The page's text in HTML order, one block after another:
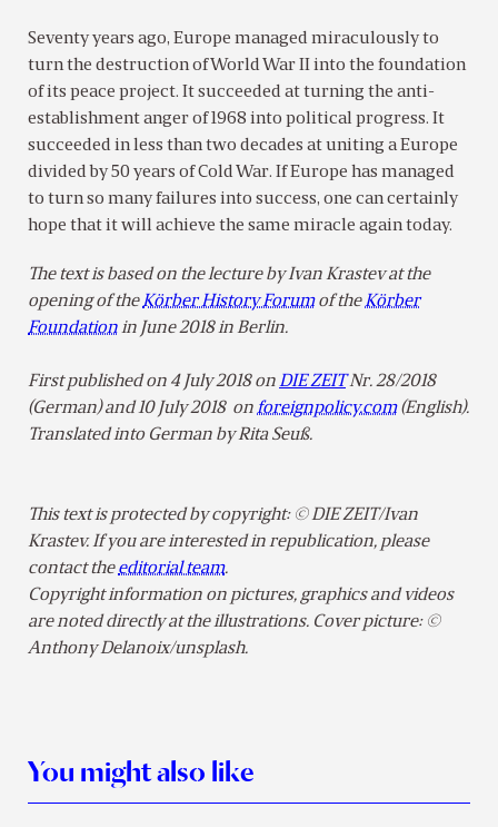
Seventy years ago, Europe managed miraculously to
turn the destruction of World War II into the foundation
of its peace project. It succeeded at turning the anti-
establishment anger of 1968 into political progress. It
succeeded in less than two decades at uniting a Europe
divided by 50 years of Cold War. If Europe has managed
to turn so many failures into success, one can certainly
hope that it will achieve the same miracle again today.
The text is based on the lecture by Ivan Krastev at the
opening of theKörber History Forumof theKörber
Foundationin June 2018 in Berlin.
First published on 4 July 2018 onDIE ZEITNr. 28/2018
(German) and10 July 2018 onforeignpolicy.com(English).
Translated into German by Rita Seuß.
This text is protected by copyright: © DIE ZEIT/Ivan
Krastev. If you are interested in republication, please
contact theeditorial team.
Copyright information on pictures, graphics and videos
are noted directly at the illustrations. Cover picture: ©
Anthony Delanoix/unsplash.
You might also like